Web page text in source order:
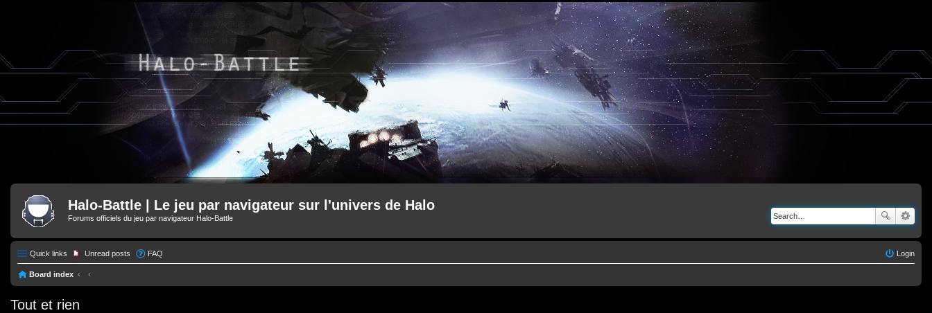
Halo-Battle | Le jeu par navigateur sur l'univers de Halo
Forums officiels du jeu par navigateur Halo-Battle
Quick links Unread posts FAQ Login
Board index
Tout et rien